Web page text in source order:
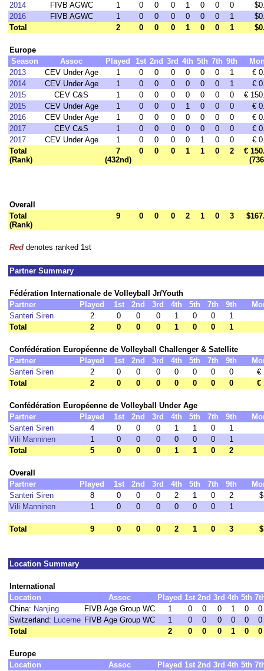
2014
FIVB AGWC 1 0 0 0 1 0 0 0
2016
FIVB AGWC 1 0 0 0 0 0 0 1
Total
2 0 0 0 1 0 0 1
Europe
Season
Assoc Played 1st 2nd 3rd 4th 5th 7th 9th
2013
CEV Under Age 1 0 0 0 0 0 0 1
€
2014
CEV Under Age 1 0 0 0 0 0 0 1
€
2015
CEV C&S 1 0 0 0 0 0 0 0
€
2015
CEV Under Age 1 0 0 0 1 0 0 0
€
2016
CEV Under Age 1 0 0 0 0 0 0 0
€
2017
CEV C&S 1 0 0 0 0 0 0 0
€
2017
CEV Under Age 1 0 0 0 0 1 0 0
€
Total
(Rank)
7
(432nd)
0 0 0 1 1 0 2
€
Overall
Total
(Rank)
9 0 0 0 2 1 0 3
Red denotes ranked 1st
Partner Summary
Fédération Internationale de Volleyball Jr/Youth
Partner
Played 1st 2nd 3rd 4th 5th 7th 9th
Santeri Siren
2 0 0 0 1 0 0
1
Total
2 0 0 0 1 0 0 1
Confédération Européenne de Volleyball Challenger & Satellite
Partner
Played 1st 2nd 3rd 4th 5th 7th 9th
Santeri Siren
2 0 0 0 0 0 0 0
€
Total
2 0 0 0 0 0 0 0 €
Confédération Européenne de Volleyball Under Age
Partner
Played 1st 2nd 3rd 4th 5th 7th 9th
Santeri Siren
4 0 0 0 1 1 0
1
Vili Manninen
1 0 0 0 0 0 0
1
Total
5 0 0 0 1 1 0 2
Overall
Partner
Played 1st 2nd 3rd 4th 5th 7th 9th
Santeri Siren
8 0 0 0 2 1 0 2
Vili Manninen
1 0 0 0 0 0 0 1
Total 9 0 0 0 2 1 0 3
Location Summary
International
Location
Assoc Played 1st 2nd 3rd 4th 5th
China: Nanjing FIVB Age Group WC 1 0 0 0 1 0
0
Switzerland: Lucerne FIVB Age Group WC 1 0 0 0 0 0
0
Total
2 0 0 0 1 0 0
Europe
Location
Assoc Played 1st 2nd 3rd 4th 5th